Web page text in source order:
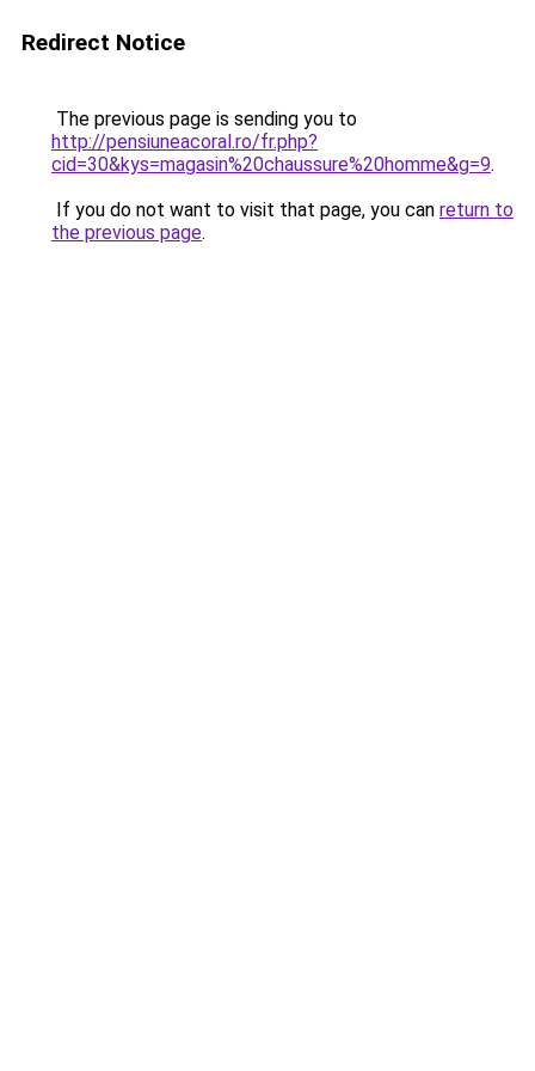
Redirect Notice
The previous page is sending you to
http://pensiuneacoral.ro/fr.php?
cid=30&kys=magasin%20chaussure%20homme&g=9.
If you do not want to visit that page, you can return to
the previous page.